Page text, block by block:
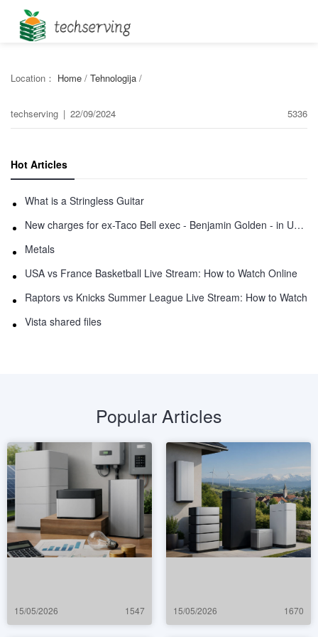
Location： Home / Tehnologija /
techserving | 22/09/2024 5336
Hot Articles
What is a Stringless Guitar
New charges for ex-Taco Bell exec - Benjamin Golden - in Uber fracas
Metals
USA vs France Basketball Live Stream: How to Watch Online
Raptors vs Knicks Summer League Live Stream: How to Watch
Vista shared files
Popular Articles
15/05/2026 1547 15/05/2026 1670